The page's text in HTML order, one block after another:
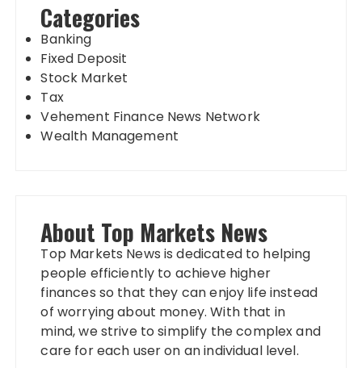
Categories
Banking
Fixed Deposit
Stock Market
Tax
Vehement Finance News Network
Wealth Management
About Top Markets News
Top Markets News is dedicated to helping
people efficiently to achieve higher
finances so that they can enjoy life instead
of worrying about money. With that in
mind, we strive to simplify the complex and
care for each user on an individual level.